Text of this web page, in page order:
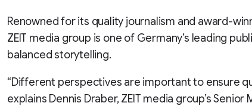
Renowned for its quality journalism and award-
ZEIT media group is one of Germany’s leading
balanced storytelling.
“Different perspectives are important to ensure
explains Dennis Draber, ZEIT media group’s Senior